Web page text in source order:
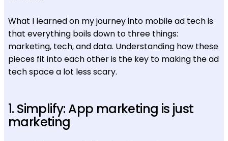
What I learned on my journey into mobile ad tech is
that everything boils down to three things:
marketing, tech, and data. Understanding how these
pieces fit into each other is the key to making the ad
tech space a lot less scary.
1. Simplify: App marketing is just
marketing